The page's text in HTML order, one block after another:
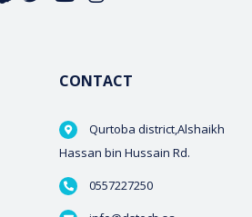
CONTACT
Qurtoba district,Alshaikh
Hassan bin Hussain Rd.
0557227250